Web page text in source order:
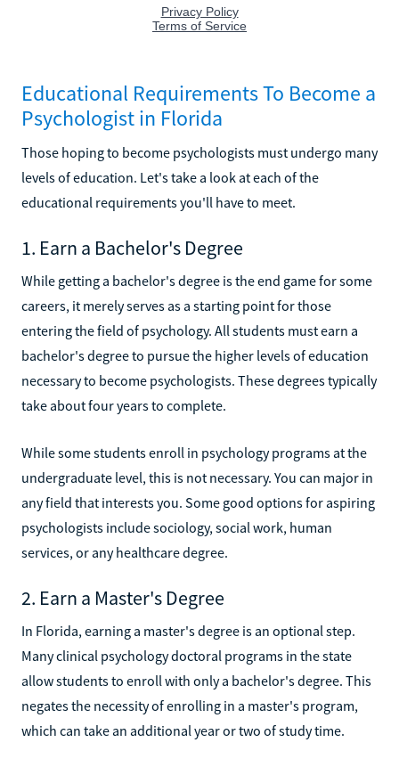
Educational Requirements To Become a
Psychologist in Florida
Those hoping to become psychologists must undergo many
levels of education. Let's take a look at each of the
educational requirements you'll have to meet.
1. Earn a Bachelor's Degree
While getting a bachelor's degree is the end game for some
careers, it merely serves as a starting point for those
entering the field of psychology. All students must earn a
bachelor's degree to pursue the higher levels of education
necessary to become psychologists. These degrees typically
take about four years to complete.
While some students enroll in psychology programs at the
undergraduate level, this is not necessary. You can major in
any field that interests you. Some good options for aspiring
psychologists include sociology, social work, human
services, or any healthcare degree.
2. Earn a Master's Degree
In Florida, earning a master's degree is an optional step.
Many clinical psychology doctoral programs in the state
allow students to enroll with only a bachelor's degree. This
negates the necessity of enrolling in a master's program,
which can take an additional year or two of study time.